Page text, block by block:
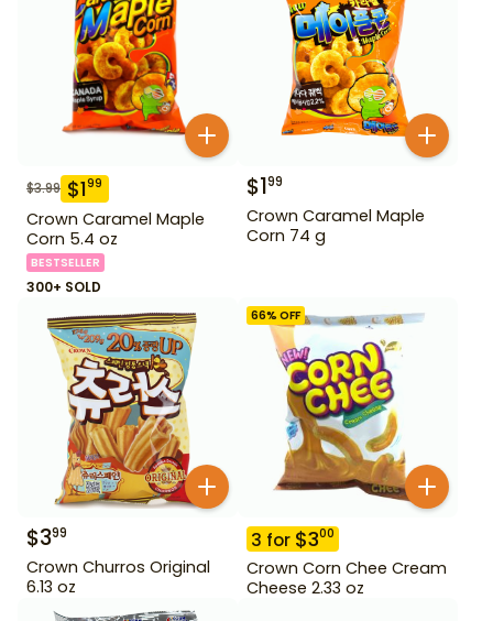
$3.99 $199
Crown Caramel Maple
Corn 5.4 oz
BESTSELLER
300+ SOLD
$199
Crown Caramel Maple
Corn 74 g
$399
Crown Churros Original
6.13 oz
66% OFF
3 for $300
Crown Corn Chee Cream
Cheese 2.33 oz